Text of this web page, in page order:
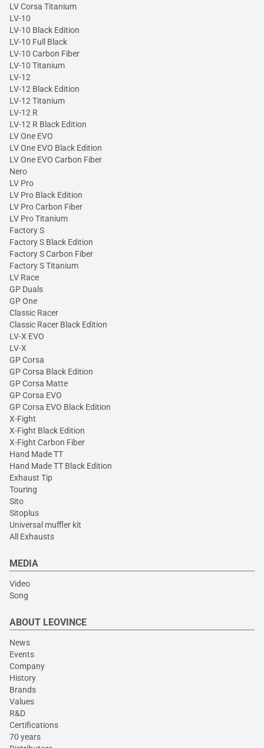
LV Corsa Titanium
LV-10
LV-10 Black Edition
LV-10 Full Black
LV-10 Carbon Fiber
LV-10 Titanium
LV-12
LV-12 Black Edition
LV-12 Titanium
LV-12 R
LV-12 R Black Edition
LV One EVO
LV One EVO Black Edition
LV One EVO Carbon Fiber
Nero
LV Pro
LV Pro Black Edition
LV Pro Carbon Fiber
LV Pro Titanium
Factory S
Factory S Black Edition
Factory S Carbon Fiber
Factory S Titanium
LV Race
GP Duals
GP One
Classic Racer
Classic Racer Black Edition
LV-X EVO
LV-X
GP Corsa
GP Corsa Black Edition
GP Corsa Matte
GP Corsa EVO
GP Corsa EVO Black Edition
X-Fight
X-Fight Black Edition
X-Fight Carbon Fiber
Hand Made TT
Hand Made TT Black Edition
Exhaust Tip
Touring
Sito
Sitoplus
Universal muffler kit
All Exhausts
MEDIA
Video
Song
ABOUT LEOVINCE
News
Events
Company
History
Brands
Values
R&D
Certifications
70 years